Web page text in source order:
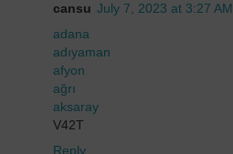
cansu July 7, 2023 at 3:27 AM
adana
adıyaman
afyon
ağrı
aksaray
V42T
Reply